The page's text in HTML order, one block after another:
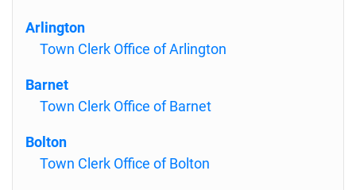
Arlington
Town Clerk Office of Arlington
Barnet
Town Clerk Office of Barnet
Bolton
Town Clerk Office of Bolton